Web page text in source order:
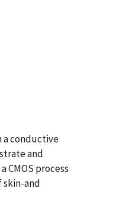
a conductive
and
process
and